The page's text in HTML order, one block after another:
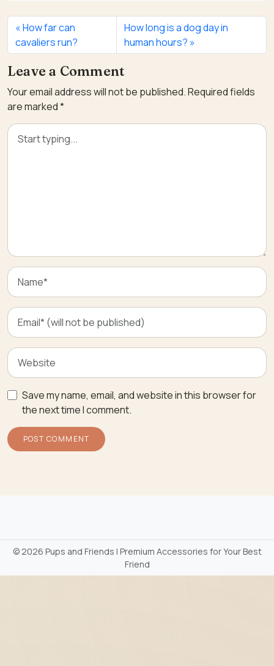
How far can
cavaliers run?
How long is a dog day in
human hours?
Leave a Comment
Your email address will not be published.Required fields
are marked*
Save my name, email, and website in this browser for
the next time I comment.
©2026 Pups and Friends | Premium Accessories for Your Best
Friend